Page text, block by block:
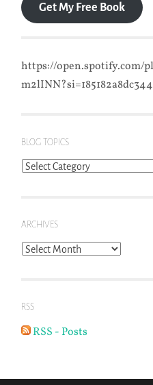
Get My Free Book
https://open.spotify.com/
BLOG TOPICS
Blog
ARCHIVES
Archives
RSS
RSS - Posts